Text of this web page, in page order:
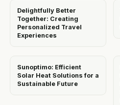
Delightfully Better
Together: Creating
Personalized Travel
Experiences
Sunoptimo: Efficient
Solar Heat Solutions for a
Sustainable Future